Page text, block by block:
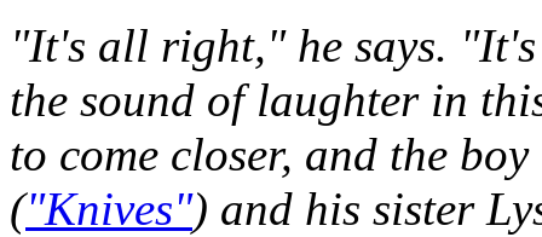
"It's all right," he says.
the sound of laughter in
to come closer, and the
("Knives") and his sister